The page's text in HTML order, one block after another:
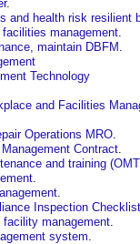
.
and health risk resilient
management
maintain DBFM
Technology
and Facilities
Operations MRO
Contract
and training
Inspection Checklist
management
system